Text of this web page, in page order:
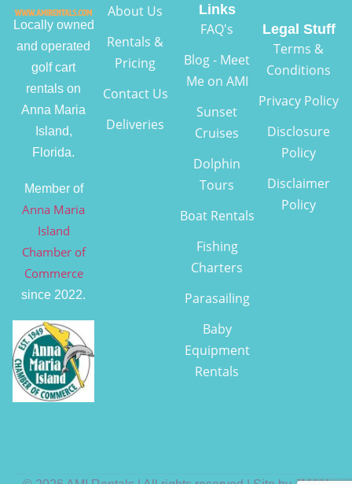
Locally owned
and operated
golf cart
rentals on
Anna Maria
Island,
Florida.
Member of
Anna Maria
Island
Chamber of
Commerce
since 2022.
About Us
Rentals &
Pricing
Contact Us
Deliveries
Links
FAQ's
Blog - Meet
Me on AMI
Sunset
Cruises
Dolphin
Tours
Boat Rentals
Fishing
Charters
Parasailing
Baby
Equipment
Rentals
Legal Stuff
Terms &
Conditions
Privacy Policy
Disclosure
Policy
Disclaimer
Policy